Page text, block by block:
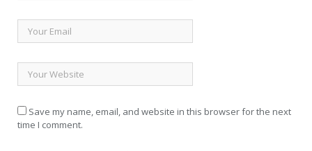
Save my name, email, and website in this browser for the next
time I comment.